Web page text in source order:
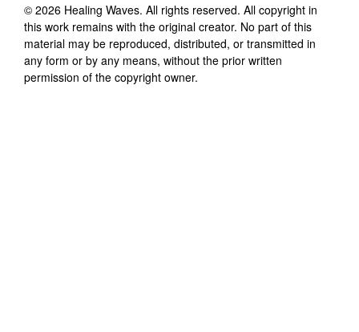
© 2026 Healing Waves. All rights reserved. All copyright in
this work remains with the original creator. No part of this
material may be reproduced, distributed, or transmitted in
any form or by any means, without the prior written
permission of the copyright owner.